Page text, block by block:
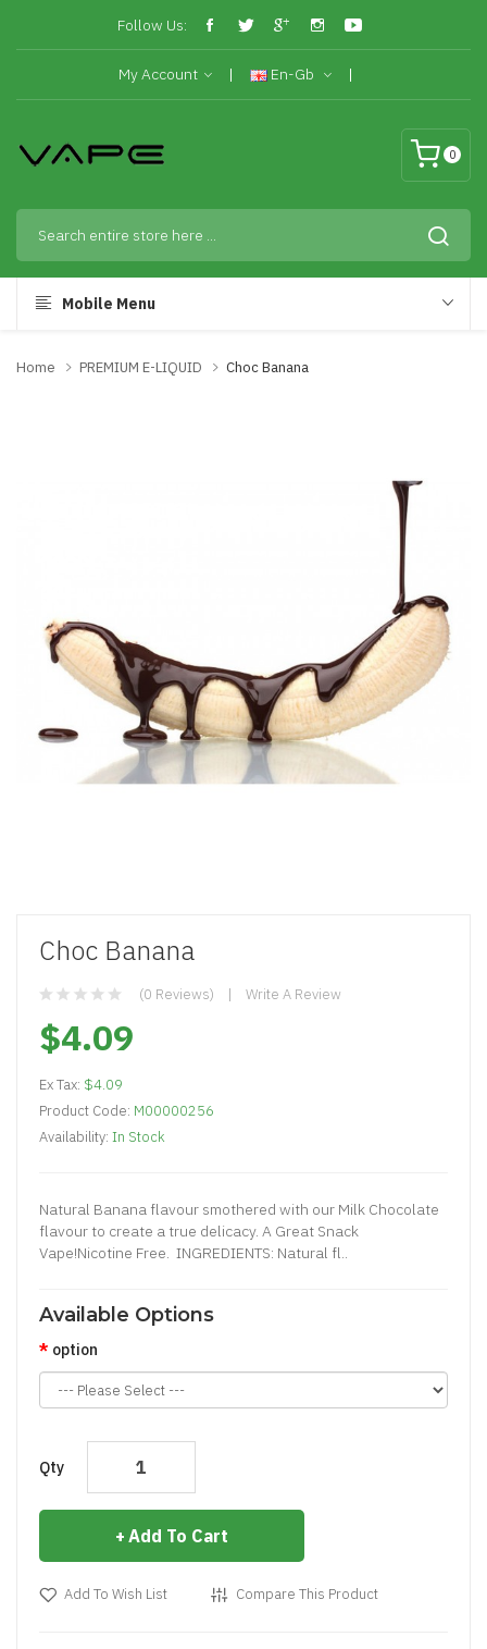
Follow Us:
My Account En-Gb
0
Mobile Menu
Home PREMIUM E-LIQUID Choc Banana
Choc Banana
(0 Reviews) Write A Review
$4.09
Ex Tax: $4.09
Product Code: M00000256
Availability: In Stock
Natural Banana flavour smothered with our Milk Chocolate
flavour to create a true delicacy. A Great Snack
Vape!Nicotine Free. INGREDIENTS: Natural fl..
Available Options
option
Qty
Add To Cart
Add To Wish List Compare This Product